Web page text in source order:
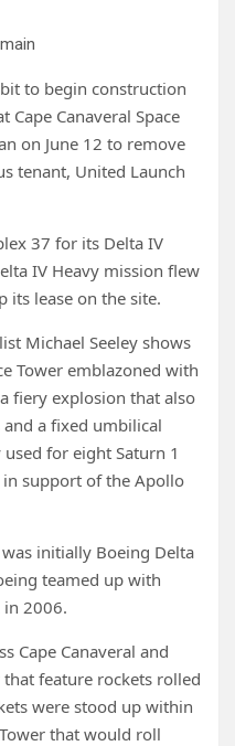
to begin construction
Cape Canaveral Space
on June 12 to remove
tenant, United Launch
37 for its Delta IV
IV Heavy mission flew
its lease on the site.
Michael Seeley shows
Tower emblazoned with
fiery explosion that also
a fixed umbilical
for eight Saturn 1
support of the Apollo
initially Boeing Delta
teamed up with
2006.
Cape Canaveral and
that feature rockets rolled
were stood up within
that would roll